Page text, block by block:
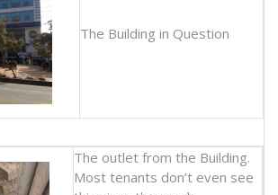
The Building in Question
The outlet from the Building.
Most tenants don’t even see